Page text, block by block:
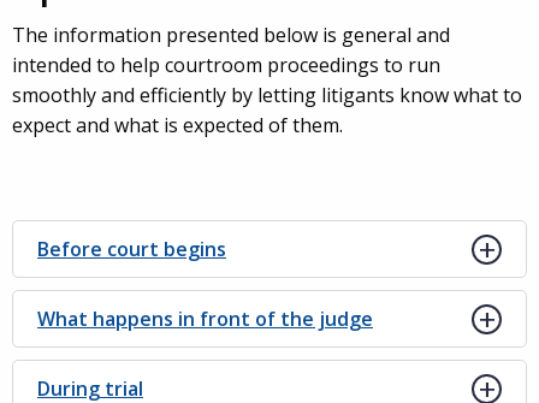
The information presented below is general and
intended to help courtroom proceedings to run
smoothly and efficiently by letting litigants know what to
expect and what is expected of them.
Before court begins
What happens in front of the judge
During trial